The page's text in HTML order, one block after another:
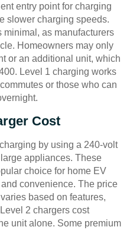
entry point for charging
slower charging speeds.
minimal, as manufacturers
Homeowners may only
or an additional unit, which
Level 1 charging works
or those who can
Cost
by using a 240-volt
appliances. These
choice for home EV
convenience. The price
based on features,
2 chargers cost
unit alone. Some premium